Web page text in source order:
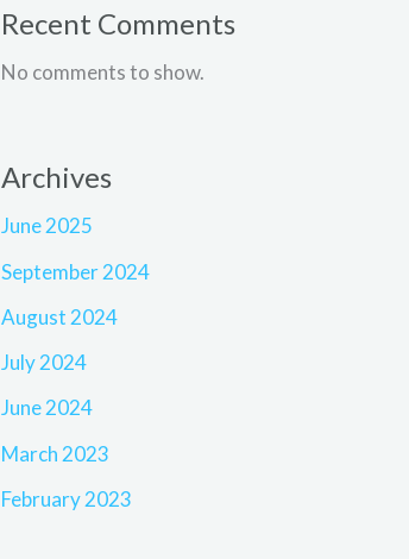
Recent Comments
No comments to show.
Archives
June 2025
September 2024
August 2024
July 2024
June 2024
March 2023
February 2023